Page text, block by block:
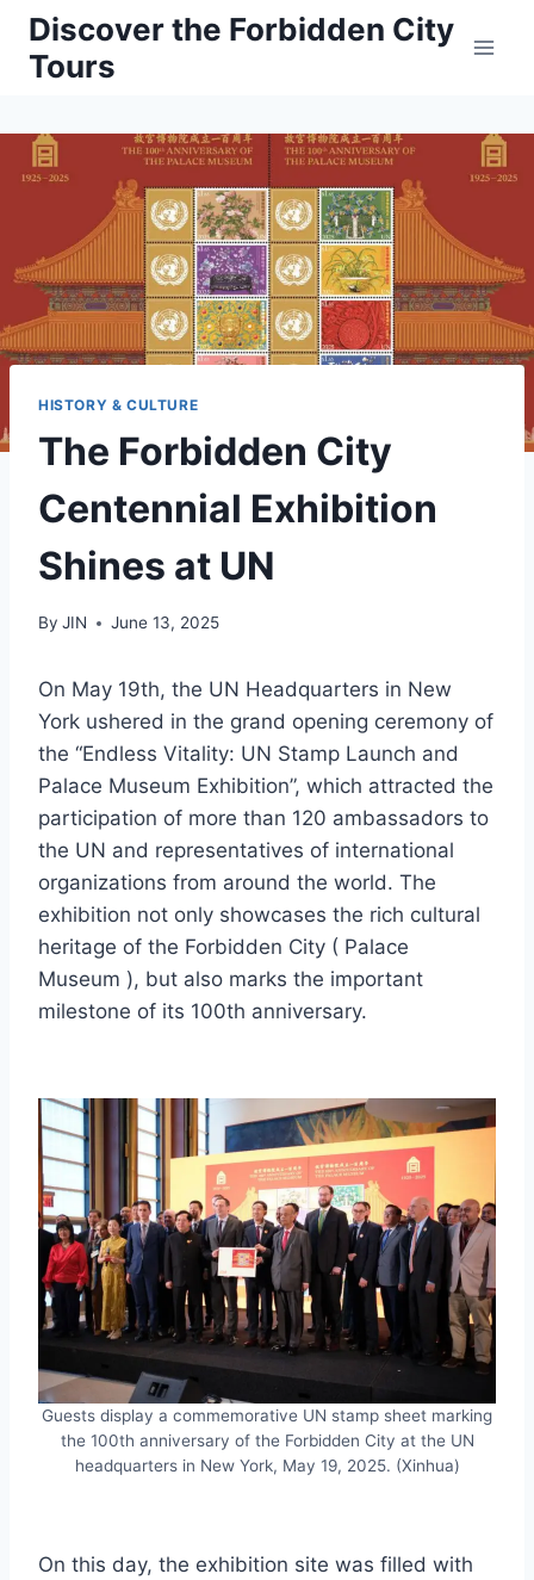
Skip
content
Discover the Forbidden City
Tours
HISTORY & CULTURE
The Forbidden City
Centennial Exhibition
Shines at UN
By JIN June 13, 2025
On May 19th, the UN Headquarters in New
York ushered in the grand opening ceremony of
the “Endless Vitality: UN Stamp Launch and
Palace Museum Exhibition”, which attracted the
participation of more than 120 ambassadors to
the UN and representatives of international
organizations from around the world. The
exhibition not only showcases the rich cultural
heritage of the Forbidden City ( Palace
Museum ), but also marks the important
milestone of its 100th anniversary.
Guests display a commemorative UN stamp sheet marking
the 100th anniversary of the Forbidden City at the UN
headquarters in New York, May 19, 2025. (Xinhua)
On this day, the exhibition site was filled with